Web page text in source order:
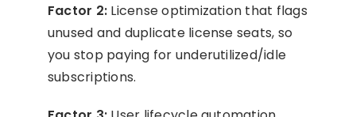
Factor 2: License optimization that flags
unused and duplicate license seats, so
you stop paying for underutilized/idle
subscriptions.